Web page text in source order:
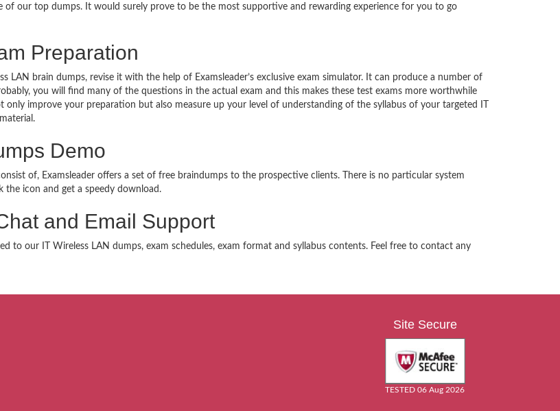
of our top dumps. It would surely prove to be the most supportive and rewarding experience for you to go
Preparation
LAN brain dumps, revise it with the help of Examsleader’s exclusive exam simulator. It can produce a number of
you will find many of the questions in the actual exam and this makes these test exams more worthwhile
improve your preparation but also measure up your level of understanding of the syllabus of your targeted IT
Demo
of, Examsleader offers a set of free braindumps to the prospective clients. There is no particular system
the icon and get a speedy download.
and Email Support
to our IT Wireless LAN dumps, exam schedules, exam format and syllabus contents. Feel free to contact any
Site Secure
TESTED 06 Aug 2026